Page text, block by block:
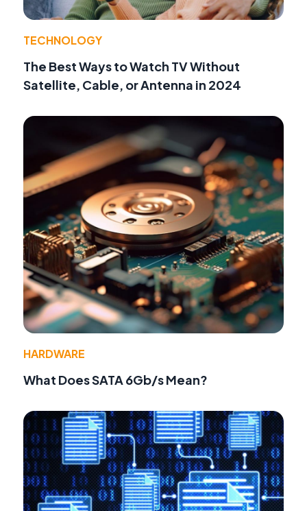
TECHNOLOGY
The Best Ways to Watch TV Without
Satellite, Cable, or Antenna in 2024
HARDWARE
What Does SATA 6Gb/s Mean?